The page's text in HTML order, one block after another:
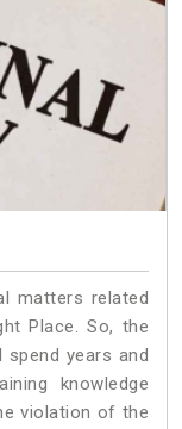
matters related
Place. So, the
spend years and
knowledge
violation of the